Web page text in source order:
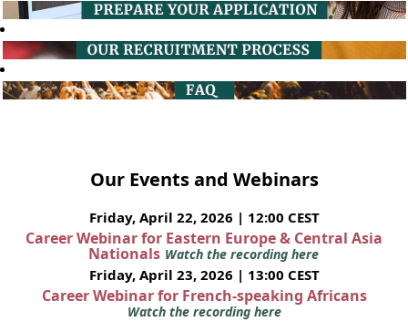
Our Events and Webinars
Friday, April 22, 2026 | 12:00 CEST
Career Webinar for Eastern Europe & Central Asia
Nationals Watch the recording here
Friday, April 23, 2026 | 13:00 CEST
Career Webinar for French-speaking Africans
Watch the recording here